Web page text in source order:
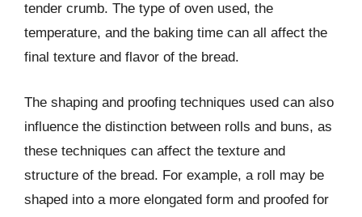
tender crumb. The type of oven used, the
temperature, and the baking time can all affect the
final texture and flavor of the bread.
The shaping and proofing techniques used can also
influence the distinction between rolls and buns, as
these techniques can affect the texture and
structure of the bread. For example, a roll may be
shaped into a more elongated form and proofed for